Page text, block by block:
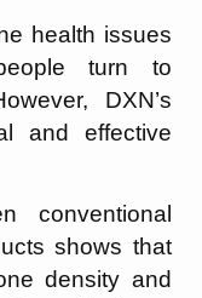
health issues
turn to
DXN’s
and effective
conventional
shows that
density and